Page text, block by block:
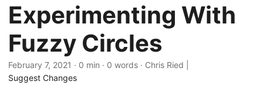
Experimenting With
Fuzzy Circles
February 7, 2021 · 0 min · 0 words · Chris Ried |
Suggest Changes